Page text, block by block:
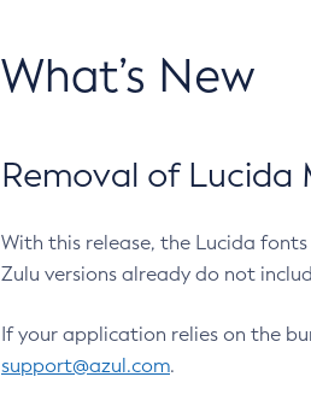
What’s New
Removal of Lucida
With this release, the Lucida
Zulu versions already do not
If your application relies on the
support@azul.com.